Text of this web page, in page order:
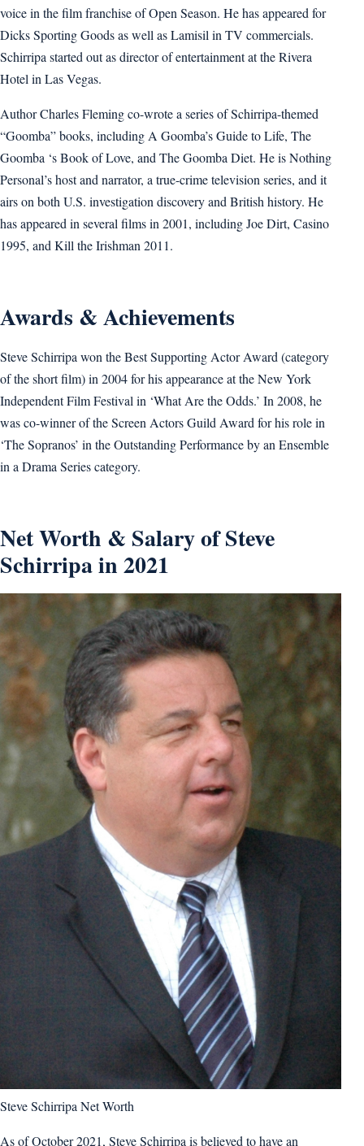
voice in the film franchise of Open Season. He has appeared for
Dicks Sporting Goods as well as Lamisil in TV commercials.
Schirripa started out as director of entertainment at the Rivera
Hotel in Las Vegas.
Author Charles Fleming co-wrote a series of Schirripa-themed
“Goomba” books, including A Goomba’s Guide to Life, The
Goomba ‘s Book of Love, and The Goomba Diet. He is Nothing
Personal’s host and narrator, a true-crime television series, and it
airs on both U.S. investigation discovery and British history. He
has appeared in several films in 2001, including Joe Dirt, Casino
1995, and Kill the Irishman 2011.
Awards & Achievements
Steve Schirripa won the Best Supporting Actor Award (category
of the short film) in 2004 for his appearance at the New York
Independent Film Festival in ‘What Are the Odds.’ In 2008, he
was co-winner of the Screen Actors Guild Award for his role in
‘The Sopranos’ in the Outstanding Performance by an Ensemble
in a Drama Series category.
Net Worth & Salary of Steve
Schirripa in 2021
Steve Schirripa Net Worth
As of October 2021, Steve Schirripa is believed to have an